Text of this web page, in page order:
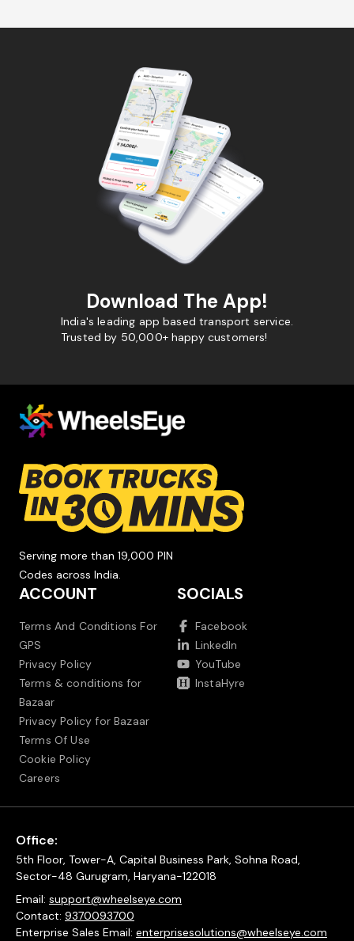
Download The App!
India's leading app based transport service.
Trusted by 50,000+ happy customers!
Serving more than 19,000 PIN
Codes across India.
ACCOUNT
Terms And Conditions For
GPS
Privacy Policy
Terms & conditions for
Bazaar
Privacy Policy for Bazaar
Terms Of Use
Cookie Policy
Careers
SOCIALS
Facebook
LinkedIn
YouTube
InstaHyre
Office:
5th Floor, Tower-A, Capital Business Park, Sohna Road,
Sector-48 Gurugram, Haryana-122018
Email: support@wheelseye.com
Contact: 9370093700
Enterprise Sales Email: enterprisesolutions@wheelseye.com